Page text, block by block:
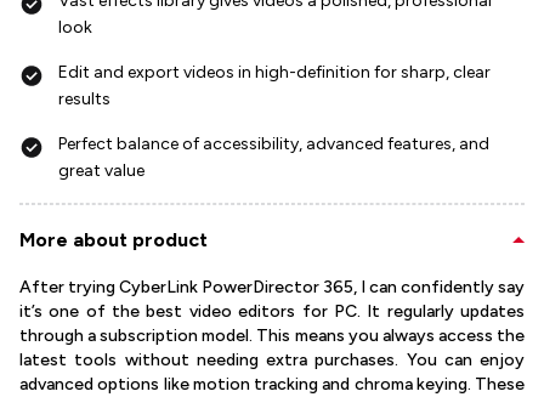
look
Edit and export videos in high-definition for sharp, clear
results
Perfect balance of accessibility, advanced features, and
great value
More about product
After trying CyberLink PowerDirector 365, I can confidently say
it’s one of the best video editors for PC. It regularly updates
through a subscription model. This means you always access the
latest tools without needing extra purchases. You can enjoy
advanced options like motion tracking and chroma keying. These